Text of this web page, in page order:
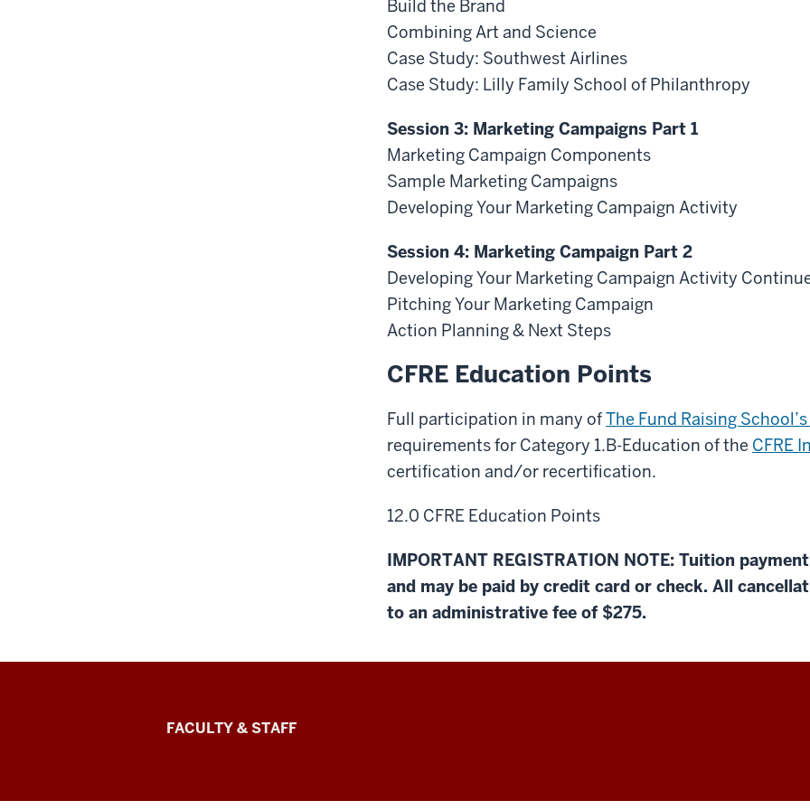
Build the Brand
Combining Art and Science
Case Study: Southwest Airlines
Case Study: Lilly Family School of Philanthropy
Session 3: Marketing Campaigns Part 1
Marketing Campaign Components
Sample Marketing Campaigns
Developing Your Marketing Campaign Activity
Session 4: Marketing Campaign Part 2
Developing Your Marketing Campaign Activity
Pitching Your Marketing Campaign
Action Planning & Next Steps
CFRE Education Points
Full participation in many ofThe Fund Raising
requirements for Category 1.B-Education of the CFRE
certification and/or recertification.
12.0 CFRE Education Points
IMPORTANT REGISTRATION NOTE: Tuition
and may be paid by credit card or check. All
to an administrative fee of $275.
Lilly
FACULTY & STAFF